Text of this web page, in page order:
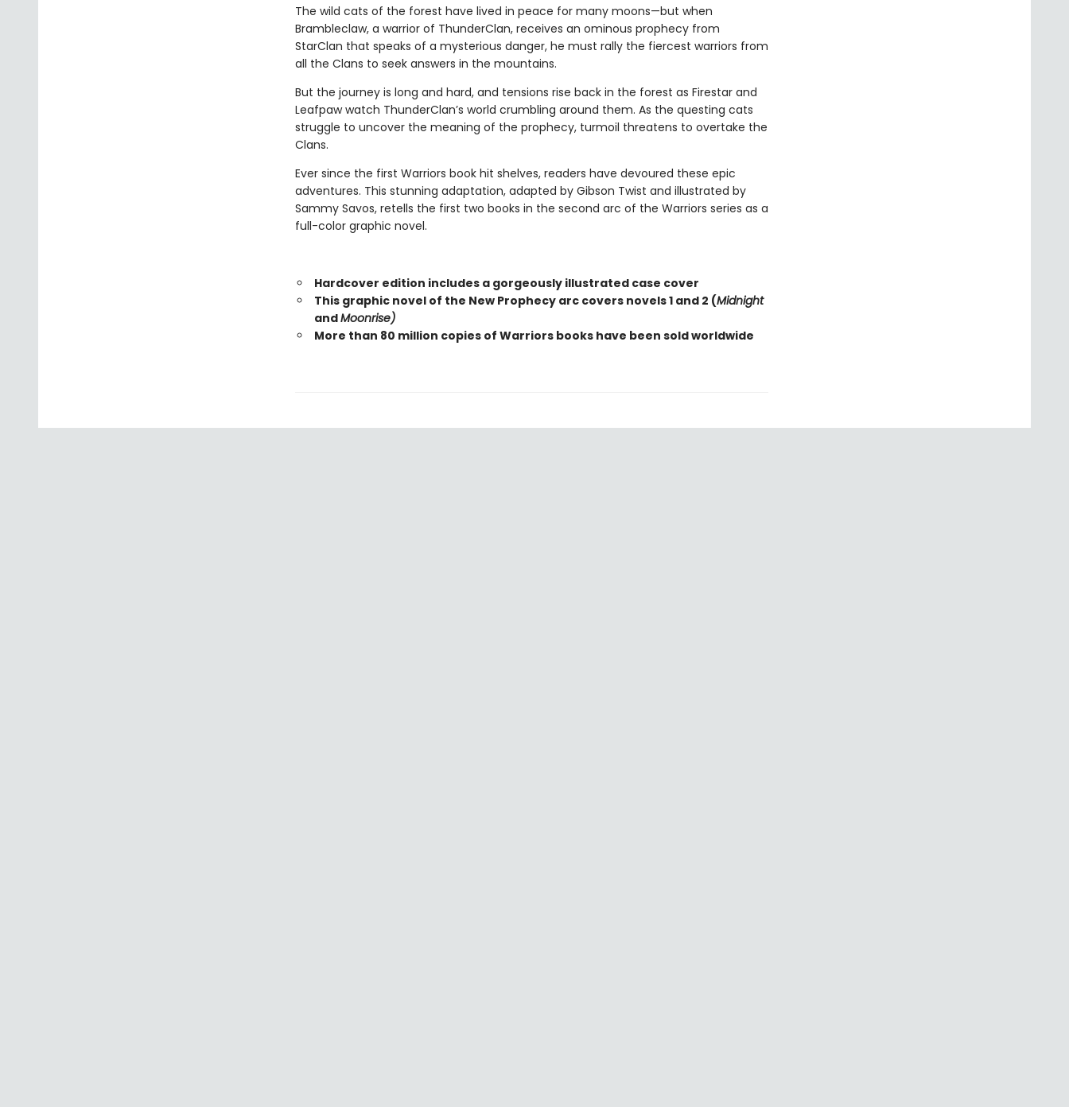
The wild cats of the forest have lived in peace for many moons—but when
Brambleclaw, a warrior of ThunderClan, receives an ominous prophecy from
StarClan that speaks of a mysterious danger, he must rally the fiercest warriors from
all the Clans to seek answers in the mountains.
But the journey is long and hard, and tensions rise back in the forest as Firestar and
Leafpaw watch ThunderClan’s world crumbling around them. As the questing cats
struggle to uncover the meaning of the prophecy, turmoil threatens to overtake the
Clans.
Ever since the first Warriors book hit shelves, readers have devoured these epic
adventures. This stunning adaptation, adapted by Gibson Twist and illustrated by
Sammy Savos, retells the first two books in the second arc of the Warriors series as a
full-color graphic novel.
Hardcover edition includes a gorgeously illustrated case cover
This graphic novel of the New Prophecy arc covers novels 1 and 2 (Midnight
andMoonrise)
More than 80 million copies of Warriors books have been sold worldwide